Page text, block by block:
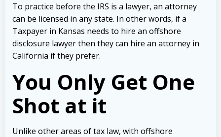
To practice before the IRS is a lawyer, an attorney
can be licensed in any state. In other words, if a
Taxpayer in Kansas needs to hire an offshore
disclosure lawyer then they can hire an attorney in
California if they prefer.
You Only Get One
Shot at it
Unlike other areas of tax law, with offshore